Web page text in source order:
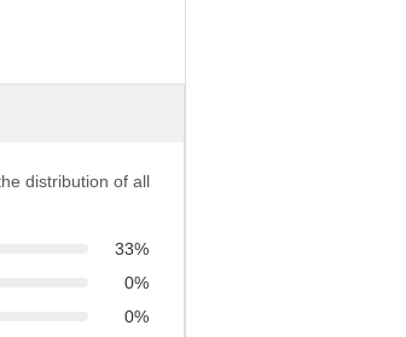
distribution of all
33%
0%
0%